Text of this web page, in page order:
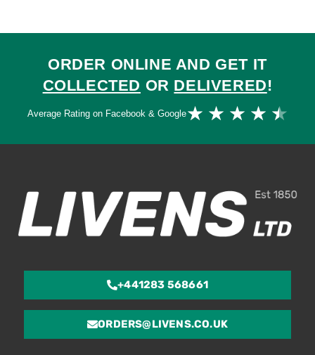
ORDER ONLINE AND GET IT
COLLECTED OR DELIVERED!
Average Rating on Facebook & Google★ ★ ★ ★ ★
+441283 568661
ORDERS@LIVENS.CO.UK